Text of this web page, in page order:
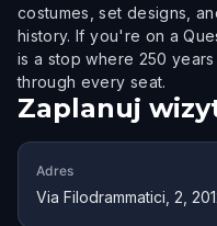
costumes, set designs,
history. If you're on a
is a stop where 250
through every seat.
Zaplanuj
Adres
Via Filodrammatici, 2,